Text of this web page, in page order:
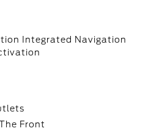
Integrated Navigation
Front